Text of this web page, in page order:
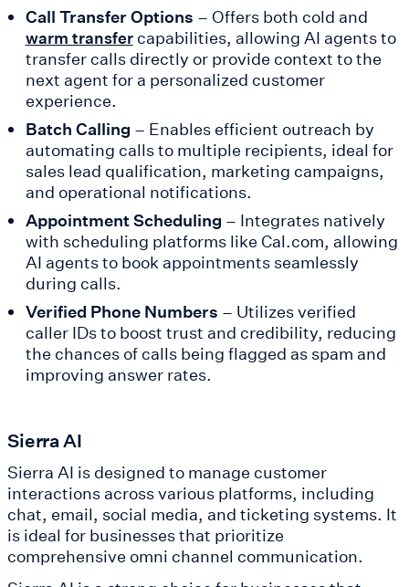
Call Transfer Options – Offers both cold and
warm transfercapabilities, allowing AI agents to
transfer calls directly or provide context to the
next agent for a personalized customer
experience.
Batch Calling – Enables efficient outreach by
automating calls to multiple recipients, ideal for
sales lead qualification, marketing campaigns,
and operational notifications.
Appointment Scheduling – Integrates natively
with scheduling platforms like Cal.com, allowing
AI agents to book appointments seamlessly
during calls.
Verified Phone Numbers – Utilizes verified
caller IDs to boost trust and credibility, reducing
the chances of calls being flagged as spam and
improving answer rates.
Sierra AI
Sierra AI is designed to manage customer
interactions across various platforms, including
chat, email, social media, and ticketing systems. It
is ideal for businesses that prioritize
comprehensive omni channel communication.